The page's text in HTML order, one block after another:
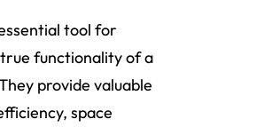
tool for
functionality of a
provide valuable
space